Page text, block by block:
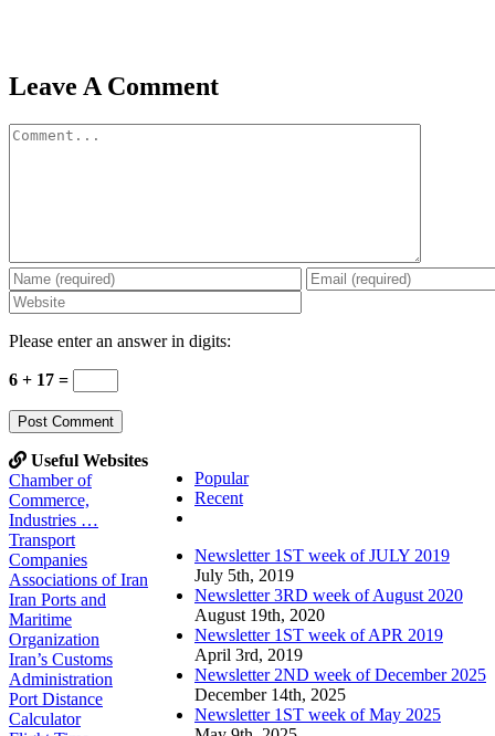
Leave A Comment
Comment
Please enter an answer in digits:
6 + 17 =
Popular
Recent
Newsletter 1ST week of JULY 2019
July 5th, 2019
Newsletter 3RD week of August 2020
August 19th, 2020
Newsletter 1ST week of APR 2019
April 3rd, 2019
Newsletter 2ND week of December 2025
December 14th, 2025
Newsletter 1ST week of May 2025
Useful Websites
Chamber of
Commerce,
Industries …
Transport
Companies
Associations of Iran
Iran Ports and
Maritime
Organization
Iran’s Customs
Administration
Port Distance
Calculator